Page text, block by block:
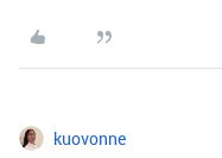
kuovonne